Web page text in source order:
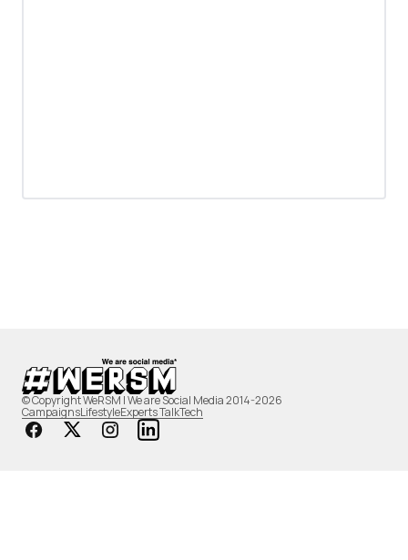
© Copyright WeRSM | We are Social Media 2014-2026
CampaignsLifestyleExperts TalkTech